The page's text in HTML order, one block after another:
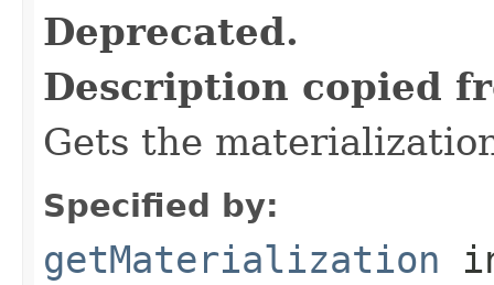
Deprecated.
Description copied
Gets the
Specified by:
getMaterialization